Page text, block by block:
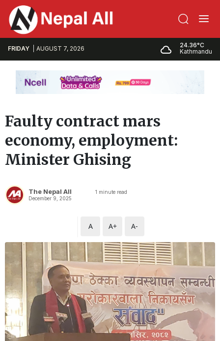
FRIDAY AUGUST 7, 2026
24.36°C
Kathmandu
Faulty contract mars
economy, employment:
Minister Ghising
The Nepal All
December 9, 2025
1 minute read
A A+ A-